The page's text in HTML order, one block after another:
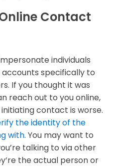
Contact
individuals
specifically to
If you thought it was
reach out to you online,
contact is worse.
the identity of the
with. You may want to
talking to via other
the actual person or